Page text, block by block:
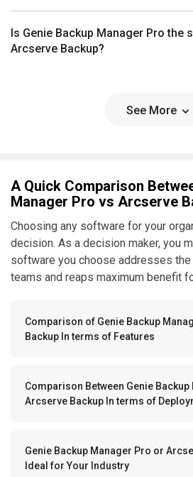
Is Genie Backup Manager Pro the
Arcserve Backup?
See More
A Quick Comparison
Manager Pro vs Arcserve
Choosing any software for your
decision. As a decision maker, you
software you choose addresses
teams and reaps maximum benefit
Comparison of Genie Backup
Backup In terms of Features
Comparison Between Genie Backup
Arcserve Backup In terms of
Genie Backup Manager Pro or
Ideal for Your Industry